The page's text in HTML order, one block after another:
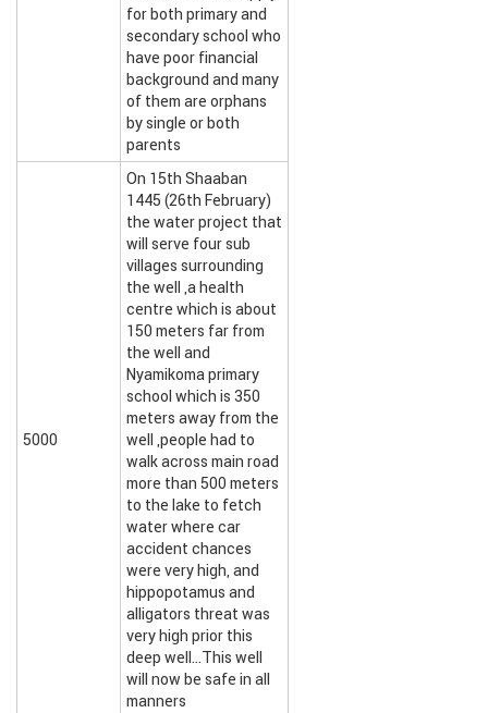
for both primary and
secondary school who
have poor financial
background and many
of them are orphans
by single or both
parents
5000
On 15th Shaaban
1445 (26th February)
the water project that
will serve four sub
villages surrounding
the well ,a health
centre which is about
150 meters far from
the well and
Nyamikoma primary
school which is 350
meters away from the
well ,people had to
walk across main road
more than 500 meters
to the lake to fetch
water where car
accident chances
were very high, and
hippopotamus and
alligators threat was
very high prior this
deep well…This well
will now be safe in all
manners